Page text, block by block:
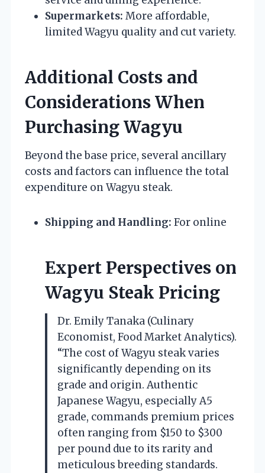
Supermarkets: More affordable,
limited Wagyu quality and cut variety.
Additional Costs and
Considerations When
Purchasing Wagyu
Beyond the base price, several ancillary
costs and factors can influence the total
expenditure on Wagyu steak.
Shipping and Handling: For online
Expert Perspectives on
Wagyu Steak Pricing
Dr. Emily Tanaka (Culinary
Economist, Food Market Analytics).
“The cost of Wagyu steak varies
significantly depending on its
grade and origin. Authentic
Japanese Wagyu, especially A5
grade, commands premium prices
often ranging from $150 to $300
per pound due to its rarity and
meticulous breeding standards.